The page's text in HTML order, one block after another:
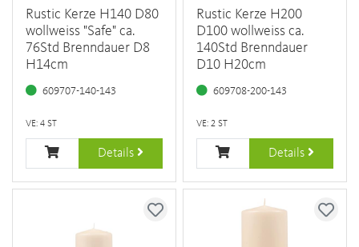
Rustic Kerze H140 D80
wollweiss "Safe" ca.
76Std Brenndauer D8
H14cm
609707-140-143
VE: 4 ST
Details
Rustic Kerze H200
D100 wollweiss ca.
140Std Brenndauer
D10 H20cm
609708-200-143
VE: 2 ST
Details